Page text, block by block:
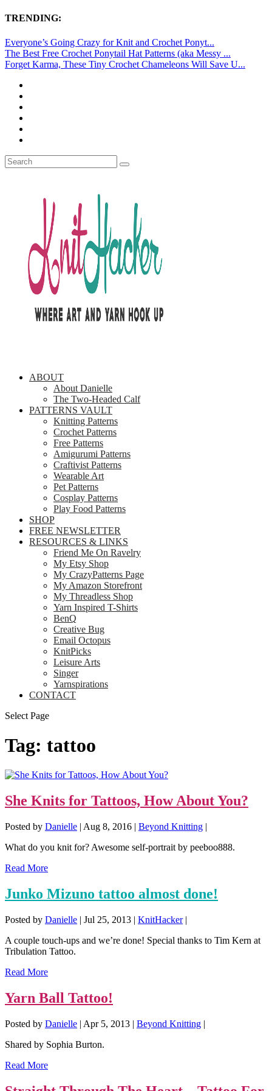
TRENDING:
Everyone’s Going Crazy for Knit and Crochet Ponyt...
The Best Free Crochet Ponytail Hat Patterns (aka Messy ...
Forget Karma, These Tiny Crochet Chameleons Will Save U...
ABOUT
About Danielle
The Two-Headed Calf
PATTERNS VAULT
Knitting Patterns
Crochet Patterns
Free Patterns
Amigurumi Patterns
Craftivist Patterns
Wearable Art
Pet Patterns
Cosplay Patterns
Play Food Patterns
SHOP
FREE NEWSLETTER
RESOURCES & LINKS
Friend Me On Ravelry
My Etsy Shop
My CrazyPatterns Page
My Amazon Storefront
My Threadless Shop
Yarn Inspired T-Shirts
BenQ
Creative Bug
Email Octopus
KnitPicks
Leisure Arts
Singer
Yarnspirations
CONTACT
Select Page
Tag: tattoo
She Knits for Tattoos, How About You?
Posted by Danielle | Aug 8, 2016 | Beyond Knitting |
What do you knit for? Awesome self-portrait by peeboo888.
Read More
Junko Mizuno tattoo almost done!
Posted by Danielle | Jul 25, 2013 | KnitHacker|
A couple touch-ups and we’re done! Special thanks to Tim Kern at
Tribulation Tattoo.
Read More
Yarn Ball Tattoo!
Posted by Danielle | Apr 5, 2013 | Beyond Knitting |
Shared by Sophia Burton.
Read More